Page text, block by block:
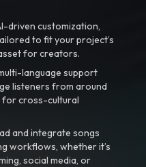
driven customization,
to fit your project’s
for creators.
language support
listeners from around
for cross-cultural
and integrate songs
workflows, whether it’s
social media, or